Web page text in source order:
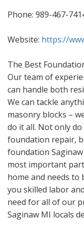
Phone: 989-467-
Website: https://
The Best
Our team of
can handle both
We can tackle
masonry blocks –
do it all. Not only
foundation repair,
foundation
most important
home and needs to
you skilled labor
need for all of our
Saginaw MI locals